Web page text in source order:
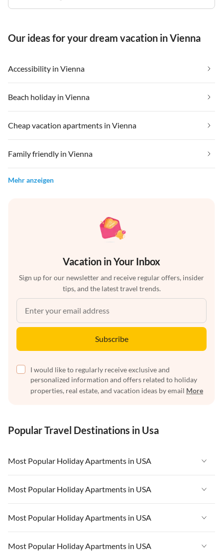
Our ideas for your dream vacation in Vienna
Accessibility in Vienna
Beach holiday in Vienna
Cheap vacation apartments in Vienna
Family friendly in Vienna
Mehr anzeigen
Vacation in Your Inbox
Sign up for our newsletter and receive regular offers, insider
tips, and the latest travel trends.
Subscribe
I would like to regularly receive exclusive and
personalized information and offers related to holiday
properties, real estate, and vacation ideas by email More
Popular Travel Destinations in Usa
Most Popular Holiday Apartments in USA
Vacation Apartments in USA
Vacation Apartments in Florida
Vacation Apartments in Cape Coral
Most Popular Holiday Apartments in USA
Vacation Apartments in USA
Vacation Apartments in Florida
Vacation Apartments in Cape Coral
Most Popular Holiday Apartments in USA
Vacation Apartments in USA
Most Popular Holiday Apartments in USA